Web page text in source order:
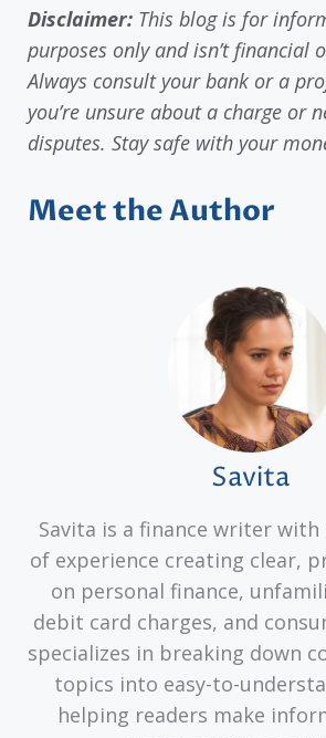
Disclaimer: This blog is for
purposes only and isn’t financial
Always consult your bank or a
you’re unsure about a charge or
disputes. Stay safe with your
Meet the Author
Savita
Savita is a finance writer with
of experience creating clear,
on personal finance,
debit card charges, and
specializes in breaking down
topics into easy-to-
helping readers make